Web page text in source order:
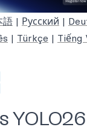
語 | Русский |
| Türkçe | Tiếng
YOLO26